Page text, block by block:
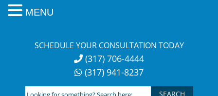
SCHEDULE YOUR CONSULTATION TODAY
(317) 706-4444
(317) 941-8237
Looking
MENU